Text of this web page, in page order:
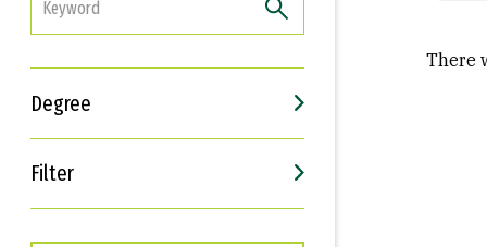
Degree
Filter
Interests
Career Goals
There